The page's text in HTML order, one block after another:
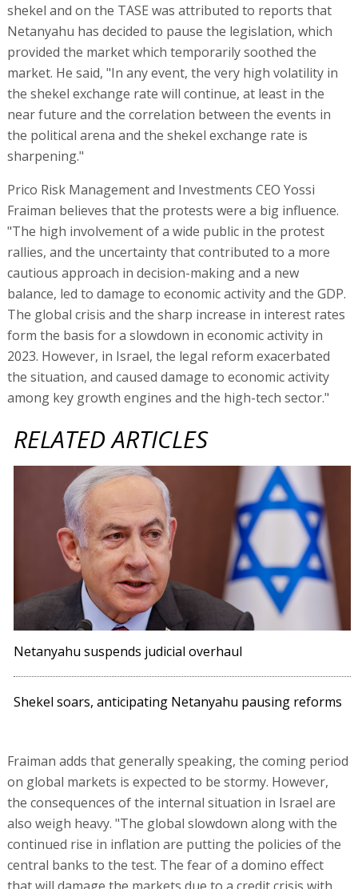
shekel and on the TASE was attributed to reports that
Netanyahu has decided to pause the legislation, which
provided the market which temporarily soothed the
market. He said, "In any event, the very high volatility in
the shekel exchange rate will continue, at least in the
near future and the correlation between the events in
the political arena and the shekel exchange rate is
sharpening."
Prico Risk Management and Investments CEO Yossi
Fraiman believes that the protests were a big influence.
"The high involvement of a wide public in the protest
rallies, and the uncertainty that contributed to a more
cautious approach in decision-making and a new
balance, led to damage to economic activity and the GDP.
The global crisis and the sharp increase in interest rates
form the basis for a slowdown in economic activity in
2023. However, in Israel, the legal reform exacerbated
the situation, and caused damage to economic activity
among key growth engines and the high-tech sector."
RELATED ARTICLES
Netanyahu suspends judicial overhaul
Shekel soars, anticipating Netanyahu pausing reforms
Fraiman adds that generally speaking, the coming period
on global markets is expected to be stormy. However,
the consequences of the internal situation in Israel are
also weigh heavy. "The global slowdown along with the
continued rise in inflation are putting the policies of the
central banks to the test. The fear of a domino effect